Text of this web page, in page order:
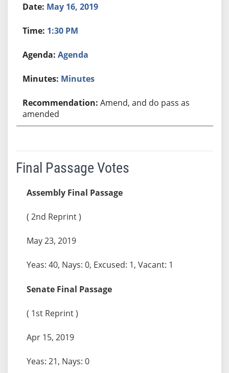
May 16, 2019
1:30 PM
Agenda
Minutes
Amend, and do pass as
amended
Final Passage Votes
Assembly Final Passage
( 2nd Reprint )
May 23, 2019
Yeas: 40, Nays: 0, Excused: 1, Vacant: 1
Senate Final Passage
( 1st Reprint )
Apr 15, 2019
Yeas: 21, Nays: 0